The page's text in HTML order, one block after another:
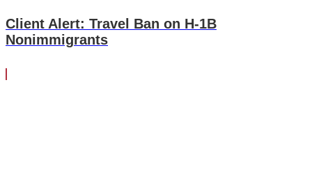
Client Alert: Travel Ban on H-1B
Nonimmigrants